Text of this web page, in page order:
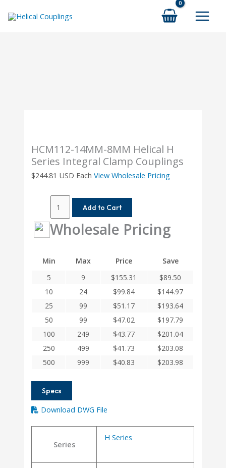
HCM112-14MM-8MM Helical H
Series Integral Clamp Couplings
$244.81 USD Each View Wholesale Pricing
8MM
Helical
Series
Clamp
Couplings
Add to Cart
Wholesale Pricing
Min Max Price
Save
5
9 $155.31 $89.50
10
24 $99.84 $144.97
25
99 $51.17 $193.64
50
99 $47.02 $197.79
100
249 $43.77 $201.04
250
499 $41.73 $203.08
500
999 $40.83 $203.98
Specs
Download DWG File
Series
H Series